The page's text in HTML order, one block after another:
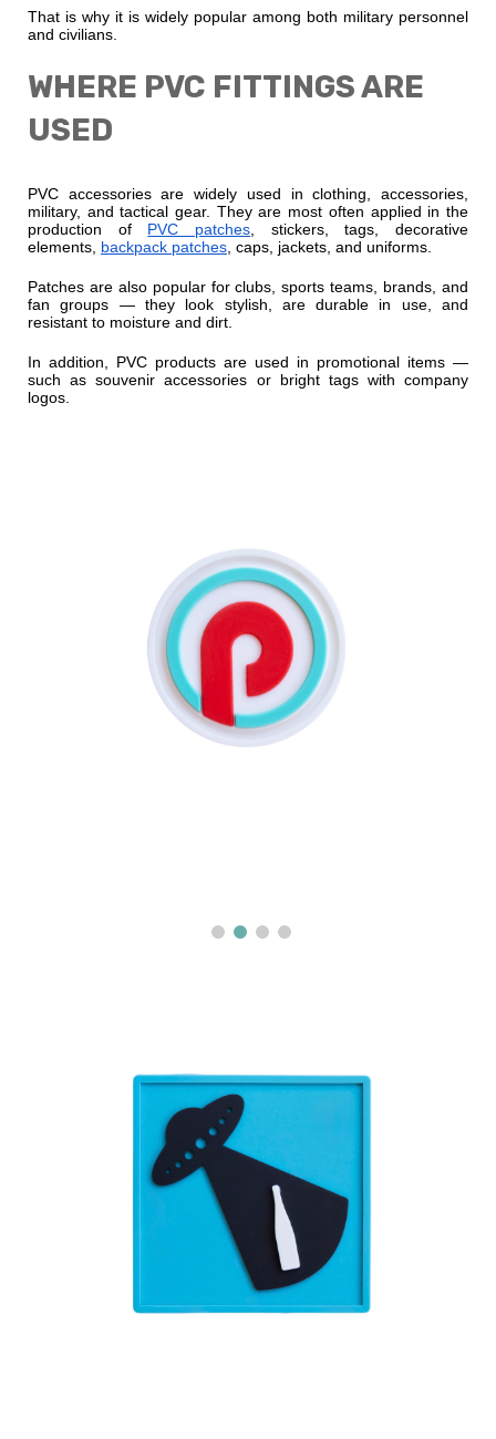
That is why it is widely popular among both military personnel
and civilians.
WHERE PVC FITTINGS ARE
USED
PVC accessories are widely used in clothing, accessories,
military, and tactical gear. They are most often applied in the
production of PVC patches , stickers, tags, decorative
elements, backpack patches , caps, jackets, and uniforms.
Patches are also popular for clubs, sports teams, brands, and
fan groups — they look stylish, are durable in use, and
resistant to moisture and dirt.
In addition, PVC products are used in promotional items —
such as souvenir accessories or bright tags with company
logos.